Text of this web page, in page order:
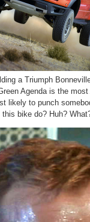
a Triumph
Agenda is the most
likely to punch
this bike do? Huh?